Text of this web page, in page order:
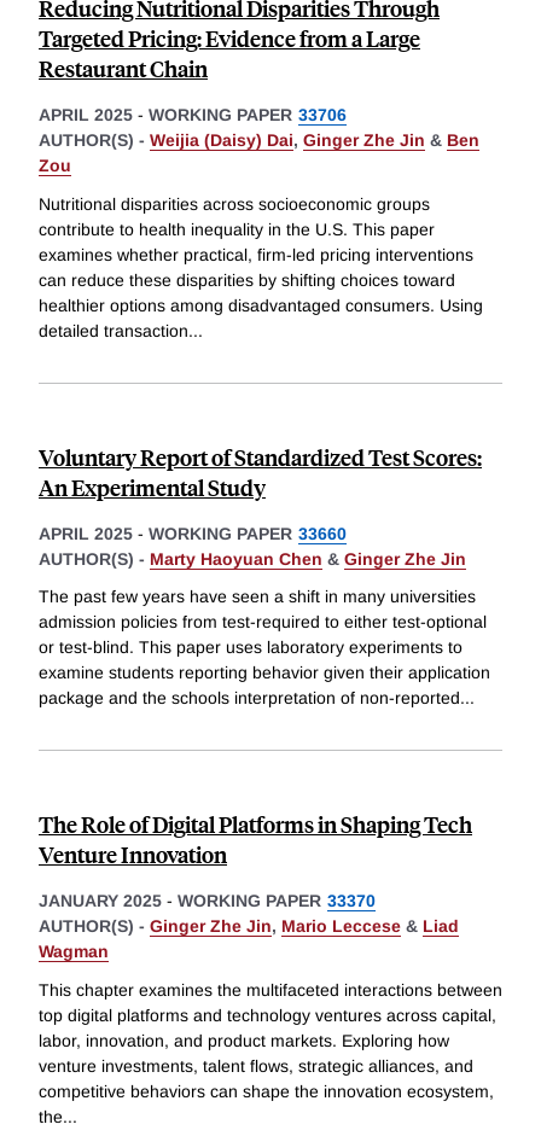
Reducing Nutritional Disparities Through
Targeted Pricing: Evidence from a Large
Restaurant Chain
APRIL 2025 - WORKING PAPER 33706
AUTHOR(S) - Weijia (Daisy) Dai, Ginger Zhe Jin & Ben
Zou
Nutritional disparities across socioeconomic groups
contribute to health inequality in the U.S. This paper
examines whether practical, firm-led pricing interventions
can reduce these disparities by shifting choices toward
healthier options among disadvantaged consumers. Using
detailed transaction...
Voluntary Report of Standardized Test Scores:
An Experimental Study
APRIL 2025 - WORKING PAPER 33660
AUTHOR(S) - Marty Haoyuan Chen & Ginger Zhe Jin
The past few years have seen a shift in many universities
admission policies from test-required to either test-optional
or test-blind. This paper uses laboratory experiments to
examine students reporting behavior given their application
package and the schools interpretation of non-reported...
The Role of Digital Platforms in Shaping Tech
Venture Innovation
JANUARY 2025 - WORKING PAPER 33370
AUTHOR(S) - Ginger Zhe Jin, Mario Leccese & Liad
Wagman
This chapter examines the multifaceted interactions between
top digital platforms and technology ventures across capital,
labor, innovation, and product markets. Exploring how
venture investments, talent flows, strategic alliances, and
competitive behaviors can shape the innovation ecosystem,
the...